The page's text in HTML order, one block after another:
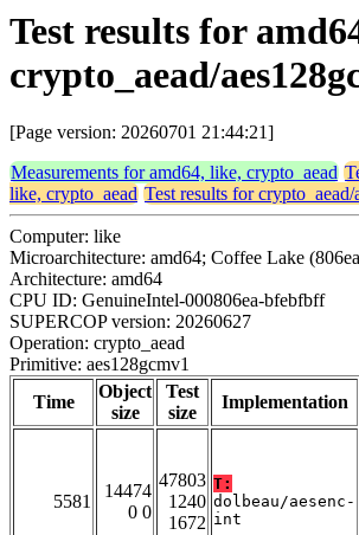
Test results for
crypto_aead/
[Page version: 20260701 21:44:21]
Measurements for amd64, like, crypto_aead
like, crypto_aead Test results for crypto_aead/
Computer: like
Microarchitecture: amd64; Coffee Lake
Architecture: amd64
CPU ID: GenuineIntel-000806ea-bfebfbff
SUPERCOP version: 20260627
Operation: crypto_aead
Primitive: aes128gcmv1
Time
Object
size
Test
size
Implementation
5581
14474
0 0
47803
1240
1672
T:
dolbeau/aesenc-
int